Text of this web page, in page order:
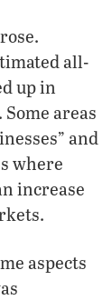
all-
up in
areas
and
where
increase
aspects